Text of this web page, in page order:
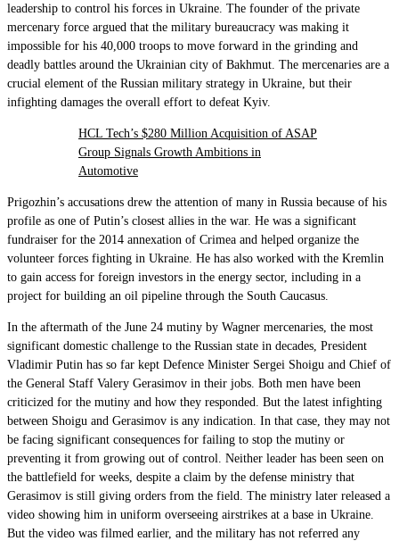
leadership to control his forces in Ukraine. The founder of the private
mercenary force argued that the military bureaucracy was making it
impossible for his 40,000 troops to move forward in the grinding and
deadly battles around the Ukrainian city of Bakhmut. The mercenaries are a
crucial element of the Russian military strategy in Ukraine, but their
infighting damages the overall effort to defeat Kyiv.
HCL Tech’s $280 Million Acquisition of ASAP
Group Signals Growth Ambitions in
Automotive
Prigozhin’s accusations drew the attention of many in Russia because of his
profile as one of Putin’s closest allies in the war. He was a significant
fundraiser for the 2014 annexation of Crimea and helped organize the
volunteer forces fighting in Ukraine. He has also worked with the Kremlin
to gain access for foreign investors in the energy sector, including in a
project for building an oil pipeline through the South Caucasus.
In the aftermath of the June 24 mutiny by Wagner mercenaries, the most
significant domestic challenge to the Russian state in decades, President
Vladimir Putin has so far kept Defence Minister Sergei Shoigu and Chief of
the General Staff Valery Gerasimov in their jobs. Both men have been
criticized for the mutiny and how they responded. But the latest infighting
between Shoigu and Gerasimov is any indication. In that case, they may not
be facing significant consequences for failing to stop the mutiny or
preventing it from growing out of control. Neither leader has been seen on
the battlefield for weeks, despite a claim by the defense ministry that
Gerasimov is still giving orders from the field. The ministry later released a
video showing him in uniform overseeing airstrikes at a base in Ukraine.
But the video was filmed earlier, and the military has not referred any